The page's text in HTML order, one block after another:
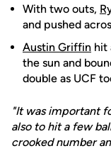
With two outs,
and pushed
Austin Griffin hit
the sun and
double as UCF
"It was important
also to hit a few
crooked number